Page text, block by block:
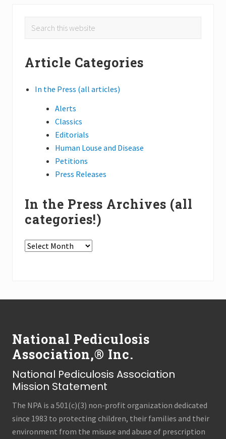
Primary
Article Categories
In the Press (all articles)
Alerts
Classics
Editorials
Human Louse and Disease
Petitions
Press Releases
In the Press Archives (all
categories!)
In
(all
National Pediculosis
Association,® Inc.
National Pediculosis Association
Mission Statement
The NPA is a 501(c)(3) non-profit organization dedicated
since 1983 to protecting children, their families and their
environment from the misuse and abuse of prescription